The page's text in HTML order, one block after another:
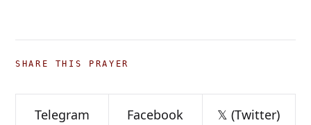
SHARE THIS PRAYER
Telegram Facebook 𝕏 (Twitter)